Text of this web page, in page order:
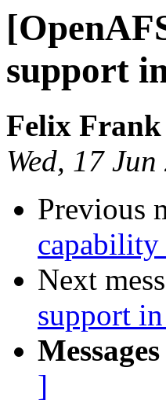
support
Felix Frank
Wed, 17
Previous
Next
support
]